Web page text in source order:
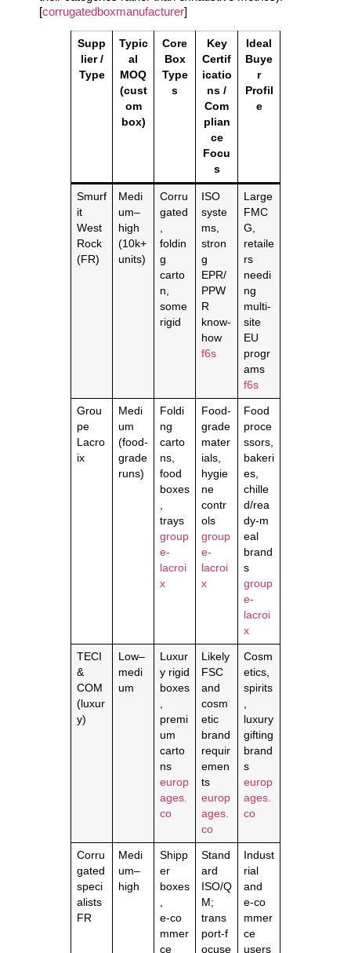
[corrugatedboxmanufacturer]
Supp
lier /
Type
Typic
al
MOQ
(cust
om
box)
Core
Box
Type
s
Key
Certif
icatio
ns /
Com
plian
ce
Focu
s
Ideal
Buye
r
Profil
e
Smurf
it
West
Rock
(FR)
Medi
um–
high
(10k+
units)
Corru
gated
,
foldin
g
carto
n,
some
rigid
ISO
syste
ms,
stron
g
EPR/
PPW
R
know‑
how
f6s
Large
FMC
G,
retaile
rs
needi
ng
multi‑
site
EU
progr
ams
f6s
Grou
pe
Lacro
ix
Medi
um
(food‑
grade
runs)
Foldi
ng
carto
ns,
food
boxes
,
trays
group
e-
lacroi
x
Food‑
grade
mater
ials,
hygie
ne
contr
ols
group
e-
lacroi
x
Food
proce
ssors,
bakeri
es,
chille
d/rea
dy‑m
eal
brand
s
group
e-
lacroi
x
TECI
&
COM
(luxur
y)
Low–
medi
um
Luxur
y rigid
boxes
,
premi
um
carto
ns
europ
ages.
co
Likely
FSC
and
cosm
etic
brand
requir
emen
ts
europ
ages.
co
Cosm
etics,
spirits
,
luxury
gifting
brand
s
europ
ages.
co
Corru
gated
speci
alists
FR
Medi
um–
high
Shipp
er
boxes
,
e‑co
mmer
ce
Stand
ard
ISO/Q
M;
trans
port‑f
ocuse
Indust
rial
and
e‑co
mmer
ce
users